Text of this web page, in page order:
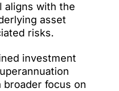
aligns with the
asset
risks.
investment
focus on